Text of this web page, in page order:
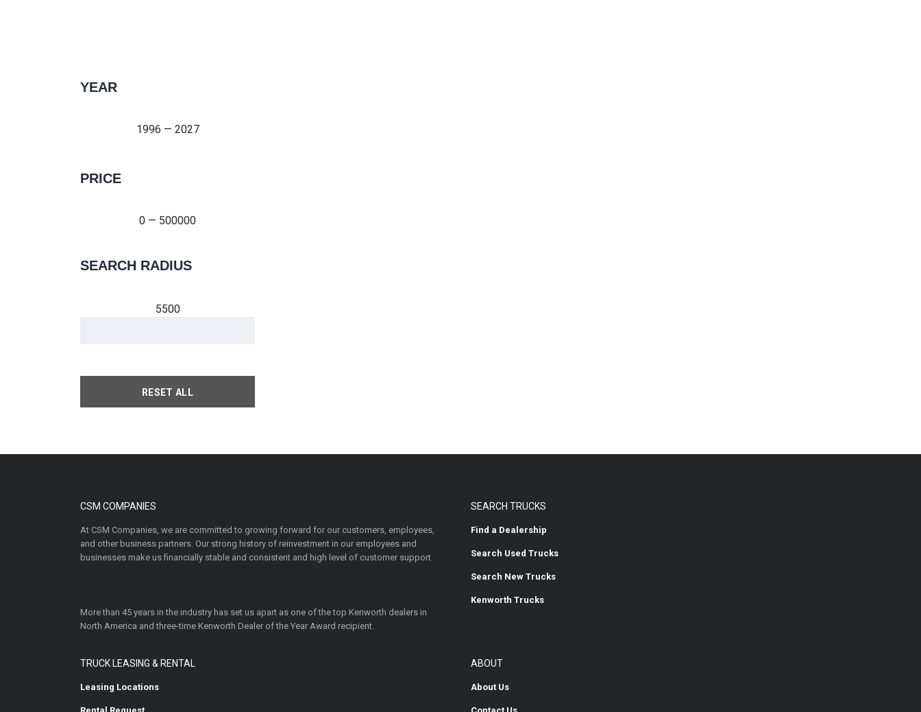
YEAR
1996 — 2027
PRICE
0 — 500000
SEARCH RADIUS
5500
RESET ALL
CSM COMPANIES
At CSM Companies, we are committed to growing forward for our customers, employees,
and other business partners. Our strong history of reinvestment in our employees and
businesses make us financially stable and consistent and high level of customer support.
More than 45 years in the industry has set us apart as one of the top Kenworth dealers in
North America and three-time Kenworth Dealer of the Year Award recipient.
SEARCH TRUCKS
Find a Dealership
Search Used Trucks
Search New Trucks
Kenworth Trucks
TRUCK LEASING & RENTAL
Leasing Locations
ABOUT
About Us